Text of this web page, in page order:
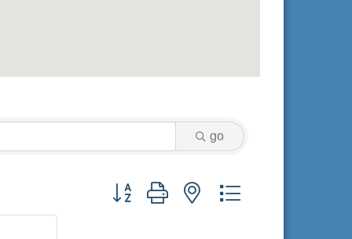
go
Button group with nested dropdown